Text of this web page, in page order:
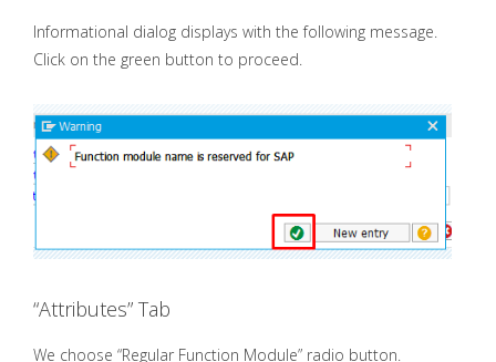
Informational dialog displays with the following message.
Click on the green button to proceed.
“Attributes” Tab
We choose “Regular Function Module” radio button.